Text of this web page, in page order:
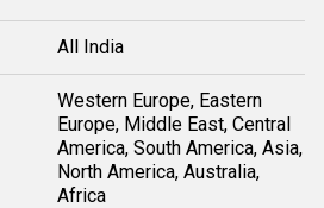
All India
Western Europe, Eastern
Europe, Middle East, Central
America, South America, Asia,
North America, Australia,
Africa